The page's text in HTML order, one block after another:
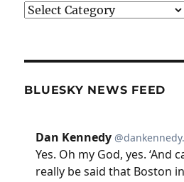
Categories
BLUESKY NEWS FEED